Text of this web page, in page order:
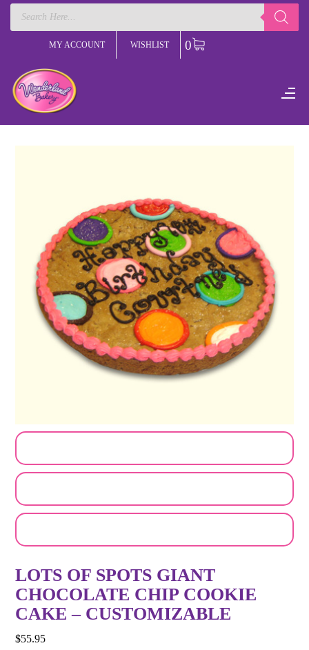
Products
search
MY ACCOUNT WISHLIST 0
LOTS OF SPOTS GIANT
CHOCOLATE CHIP COOKIE
CAKE – CUSTOMIZABLE
$55.95